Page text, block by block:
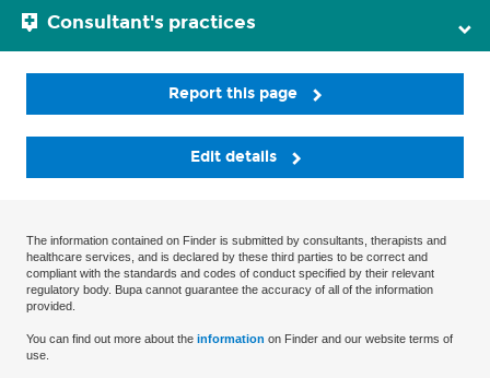
Consultant's practices
Report this page
Edit details
The information contained on Finder is submitted by consultants, therapists and
healthcare services, and is declared by these third parties to be correct and
compliant with the standards and codes of conduct specified by their relevant
regulatory body. Bupa cannot guarantee the accuracy of all of the information
provided.
You can find out more about the information on Finder and our website terms of
use.